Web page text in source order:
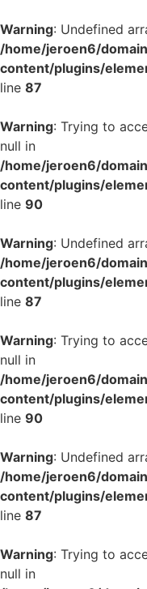
Warning: Undefined
/home/jeroen6/
content/plugins/
line 87
Warning: Trying to
null in
/home/jeroen6/
content/plugins/
line 90
Warning: Undefined
/home/jeroen6/
content/plugins/
line 87
Warning: Trying to
null in
/home/jeroen6/
content/plugins/
line 90
Warning: Undefined
/home/jeroen6/
content/plugins/
line 87
Warning: Trying to
null in